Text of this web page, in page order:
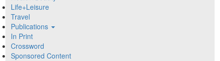
Life+Leisure
Travel
Publications
In Print
Crossword
Sponsored Content